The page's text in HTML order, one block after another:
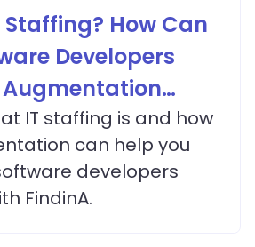
How Can
Developers
IT staffing is and how
can help you
developers
FindinA.